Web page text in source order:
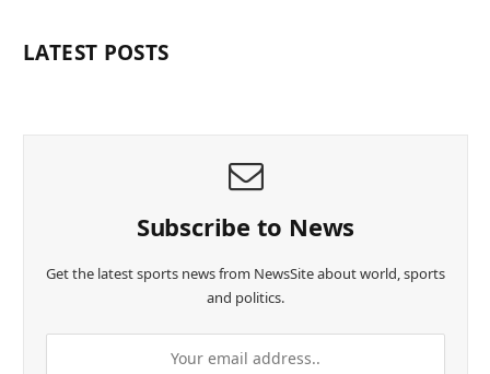
LATEST POSTS
Subscribe to News
Get the latest sports news from NewsSite about world, sports
and politics.